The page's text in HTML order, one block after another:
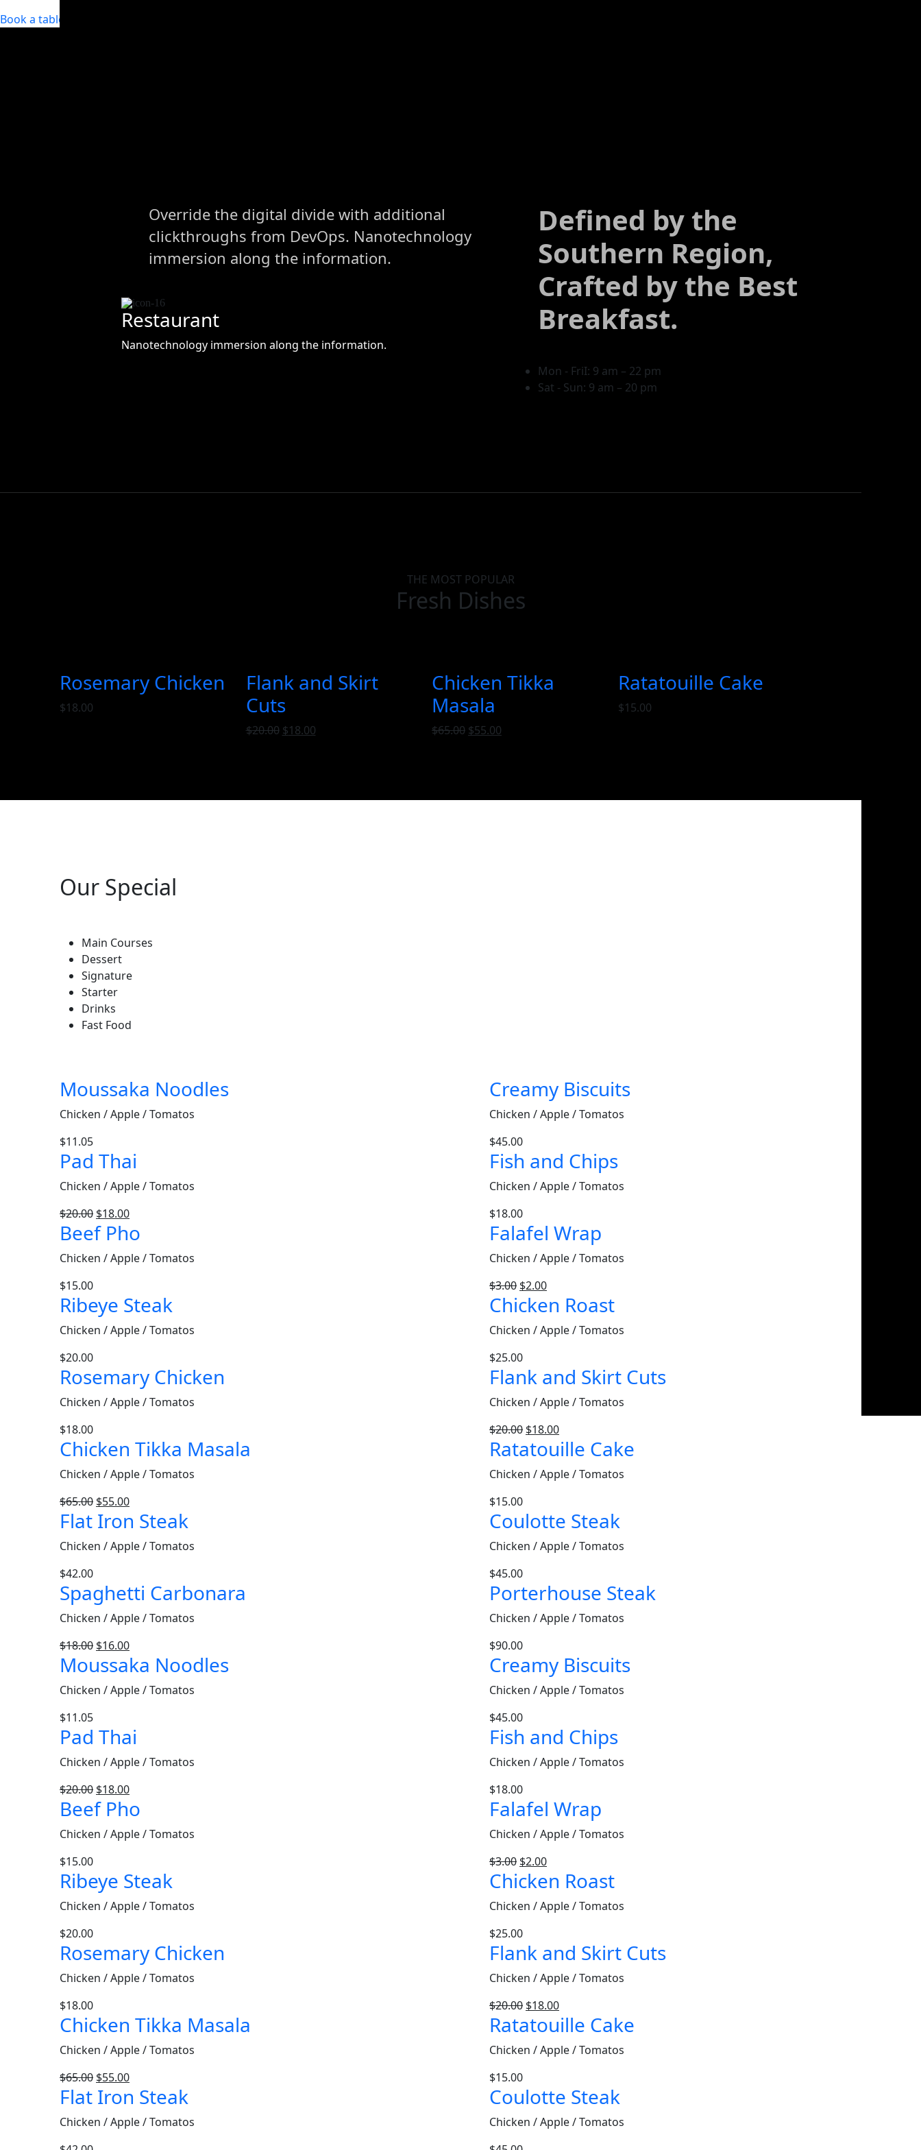
Book a table
Override the digital divide with additional
clickthroughs from DevOps. Nanotechnology
immersion along the information.
Restaurant
Nanotechnology immersion along the information.
Defined by the
Southern Region,
Crafted by the Best
Breakfast.
Mon - FriI: 9 am – 22 pm
Sat - Sun: 9 am – 20 pm
THE MOST POPULAR
Fresh Dishes
Rosemary Chicken
$18.00
Flank and Skirt
Cuts
$20.00 $18.00
Chicken Tikka
Masala
$65.00 $55.00
Ratatouille Cake
$15.00
Our Special
Main Courses
Dessert
Signature
Starter
Drinks
Fast Food
Moussaka Noodles
Chicken / Apple / Tomatos
$11.05
Creamy Biscuits
Chicken / Apple / Tomatos
$45.00
Pad Thai
Chicken / Apple / Tomatos
$20.00 $18.00
Fish and Chips
Chicken / Apple / Tomatos
$18.00
Beef Pho
Chicken / Apple / Tomatos
$15.00
Falafel Wrap
Chicken / Apple / Tomatos
$3.00 $2.00
Ribeye Steak
Chicken / Apple / Tomatos
$20.00
Chicken Roast
Chicken / Apple / Tomatos
$25.00
Rosemary Chicken
Chicken / Apple / Tomatos
$18.00
Flank and Skirt Cuts
Chicken / Apple / Tomatos
$20.00 $18.00
Chicken Tikka Masala
Chicken / Apple / Tomatos
$65.00 $55.00
Ratatouille Cake
Chicken / Apple / Tomatos
$15.00
Flat Iron Steak
Chicken / Apple / Tomatos
$42.00
Coulotte Steak
Chicken / Apple / Tomatos
$45.00
Spaghetti Carbonara
Chicken / Apple / Tomatos
$18.00 $16.00
Porterhouse Steak
Chicken / Apple / Tomatos
$90.00
Moussaka Noodles
Chicken / Apple / Tomatos
$11.05
Creamy Biscuits
Chicken / Apple / Tomatos
$45.00
Pad Thai
Chicken / Apple / Tomatos
$20.00 $18.00
Fish and Chips
Chicken / Apple / Tomatos
$18.00
Beef Pho
Chicken / Apple / Tomatos
$15.00
Falafel Wrap
Chicken / Apple / Tomatos
$3.00 $2.00
Ribeye Steak
Chicken / Apple / Tomatos
$20.00
Chicken Roast
Chicken / Apple / Tomatos
$25.00
Rosemary Chicken
Chicken / Apple / Tomatos
$18.00
Flank and Skirt Cuts
Chicken / Apple / Tomatos
$20.00 $18.00
Chicken Tikka Masala
Chicken / Apple / Tomatos
$65.00 $55.00
Ratatouille Cake
Chicken / Apple / Tomatos
$15.00
Flat Iron Steak
Chicken / Apple / Tomatos
Coulotte Steak
Chicken / Apple / Tomatos